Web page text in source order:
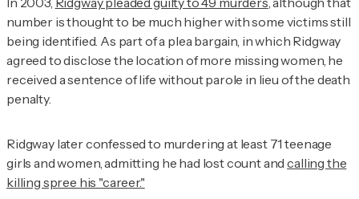
number is thought to be much higher with some victims still
being identified. As part of a plea bargain, in which Ridgway
agreed to disclose the location of more missing women, he
received a sentence of life without parole in lieu of the death
penalty.
Ridgway later confessed to murdering at least 71 teenage
girls and women, admitting he had lost count andcalling the
killing spree his "career."